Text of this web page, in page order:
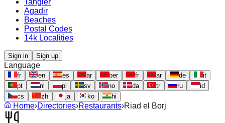
Tangier
Agadir
Beaches
Postal Codes
14k Localities
Sign in Sign up
Language
fr en es ar ber fr ar de
it
pt
nl pl sv no da tr ru
id
cs
zh ja ko hi
Home›Directories›Restaurants›Riad el Borj